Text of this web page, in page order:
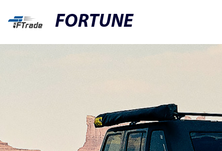
FORTUNE